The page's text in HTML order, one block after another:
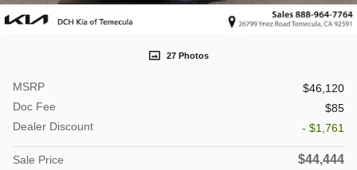
27 Photos
MSRP
$46,120
Doc Fee
$85
Dealer Discount
- $1,761
Sale Price $44,444